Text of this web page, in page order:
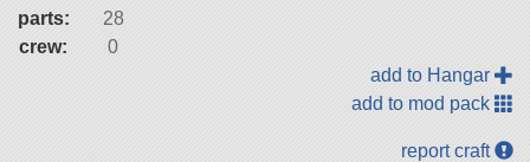
parts:
28
crew:
0
add to Hangar
add to mod pack
report craft